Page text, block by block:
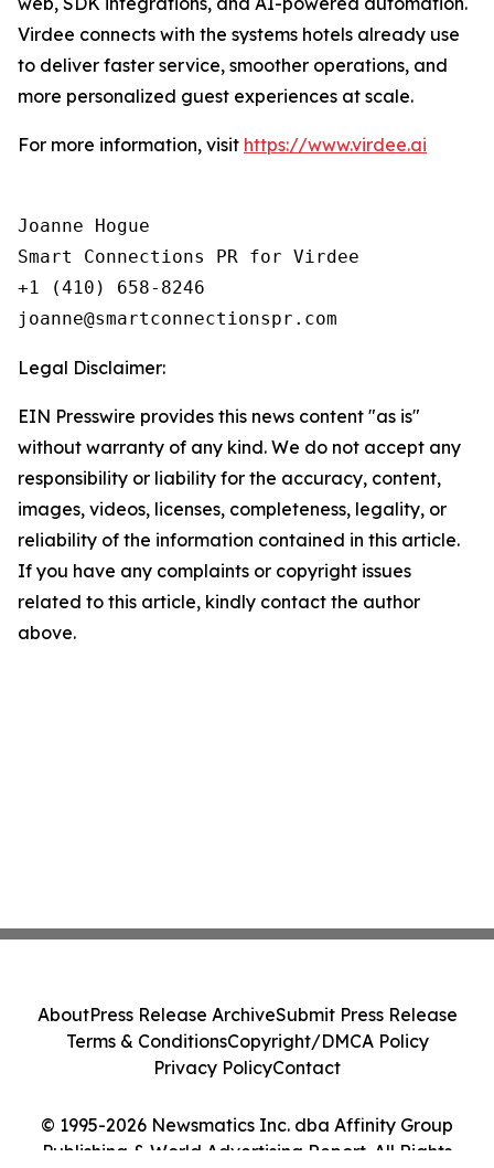
Virdee connects with the systems hotels already use
to deliver faster service, smoother operations, and
more personalized guest experiences at scale.
For more information, visit https://www.virdee.ai
Joanne Hogue
Smart Connections PR for Virdee
+1 (410) 658-8246
Legal Disclaimer:
EIN Presswire provides this news content "as is"
without warranty of any kind. We do not accept any
responsibility or liability for the accuracy, content,
images, videos, licenses, completeness, legality, or
reliability of the information contained in this article.
If you have any complaints or copyright issues
related to this article, kindly contact the author
above.
© 1995-2026 Newsmatics Inc. dba Affinity Group
Publishing & World Advertising Report. All Rights
AboutPress Release ArchiveSubmit Press Release
Terms & ConditionsCopyright/DMCA Policy
Privacy PolicyContact